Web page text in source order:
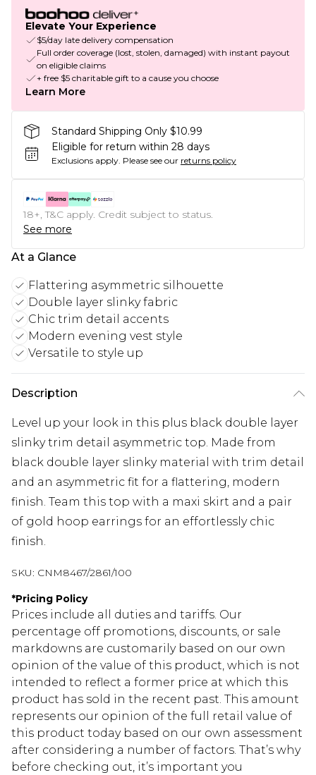
Elevate Your Experience
$5/day late delivery compensation
Full order coverage (lost, stolen, damaged) with instant payout
on eligible claims
+ free $5 charitable gift to a cause you choose
Learn More
Standard Shipping Only $10.99
Eligible for return within 28 days
Exclusions apply. Please see our returns policy
18+, T&C apply. Credit subject to status.
See more
At a Glance
Flattering asymmetric silhouette
Double layer slinky fabric
Chic trim detail accents
Modern evening vest style
Versatile to style up
Description
Level up your look in this plus black double layer
slinky trim detail asymmetric top. Made from
black double layer slinky material with trim detail
and an asymmetric fit for a flattering, modern
finish. Team this top with a maxi skirt and a pair
of gold hoop earrings for an effortlessly chic
finish.
SKU: CNM8467/2861/100
*Pricing Policy
Prices include all duties and tariffs. Our
percentage off promotions, discounts, or sale
markdowns are customarily based on our own
opinion of the value of this product, which is not
intended to reflect a former price at which this
product has sold in the recent past. This amount
represents our opinion of the full retail value of
this product today based on our own assessment
after considering a number of factors. That’s why
before checking out, it’s important you